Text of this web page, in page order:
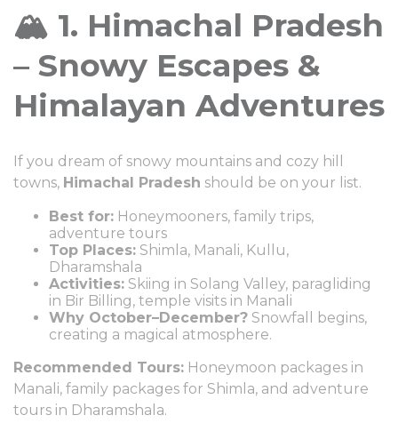
🏔️ 1. Himachal Pradesh
– Snowy Escapes &
Himalayan Adventures
If you dream of snowy mountains and cozy hill
towns, Himachal Pradesh should be on your list.
Best for: Honeymooners, family trips,
adventure tours
Top Places: Shimla, Manali, Kullu,
Dharamshala
Activities: Skiing in Solang Valley, paragliding
in Bir Billing, temple visits in Manali
Why October–December? Snowfall begins,
creating a magical atmosphere.
Recommended Tours: Honeymoon packages in
Manali, family packages for Shimla, and adventure
tours in Dharamshala.